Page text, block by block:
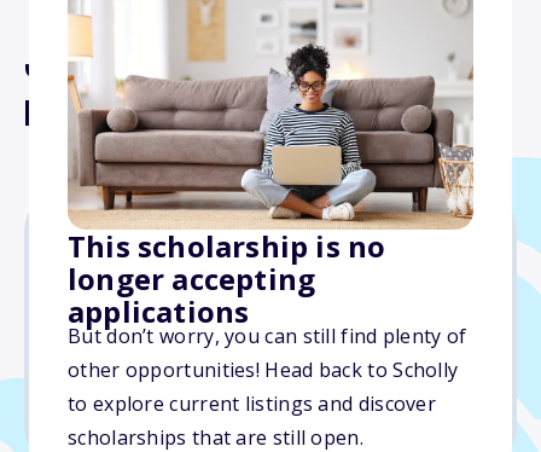
This scholarship is no
longer accepting
applications
But don’t worry, you can still find plenty of
other opportunities! Head back to Scholly
to explore current listings and discover
scholarships that are still open.
Joe Beirne Scholarship
Program
$4,000
Due: April 30, 2026
No min. GPA required
No transcripts required